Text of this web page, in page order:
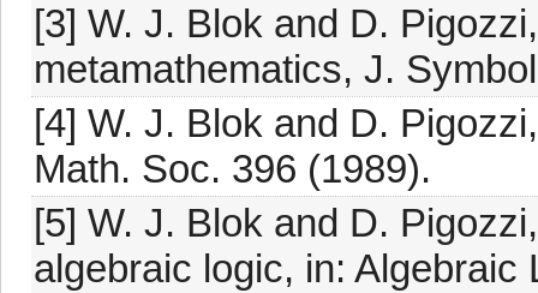
[3] W. J. Blok and D.
metamathematics, J.
[4] W. J. Blok and D.
Math. Soc. 396 (1989).
[5] W. J. Blok and D.
algebraic logic, in: